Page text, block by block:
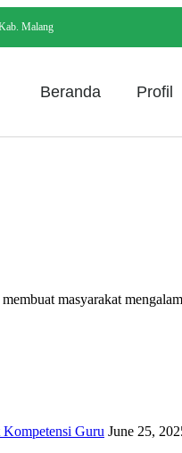
Malang
Beranda Profil
masyarakat mengalami
Guru June 25,